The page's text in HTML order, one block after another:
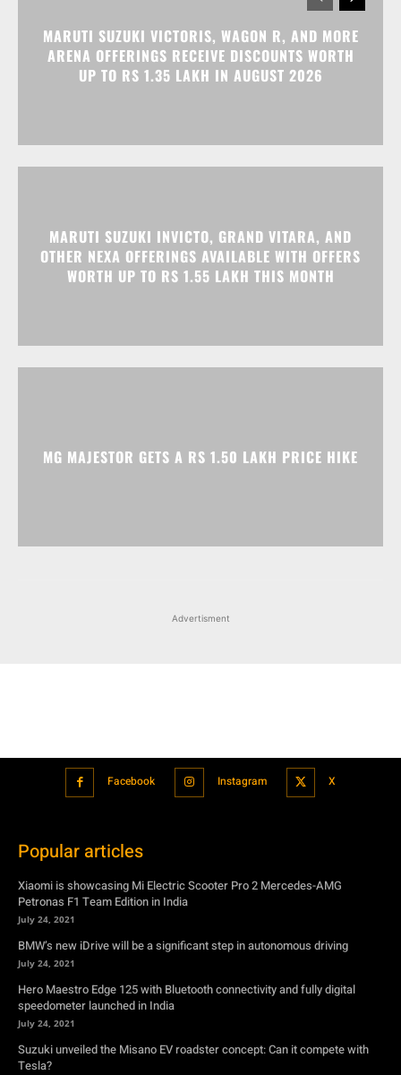
MARUTI SUZUKI VICTORIS, WAGON R, AND MORE
ARENA OFFERINGS RECEIVE DISCOUNTS WORTH
UP TO RS 1.35 LAKH IN AUGUST 2026
MARUTI SUZUKI INVICTO, GRAND VITARA, AND
OTHER NEXA OFFERINGS AVAILABLE WITH OFFERS
WORTH UP TO RS 1.55 LAKH THIS MONTH
MG MAJESTOR GETS A RS 1.50 LAKH PRICE HIKE
Advertisment
Facebook Instagram X
Popular articles
Xiaomi is showcasing Mi Electric Scooter Pro 2 Mercedes-AMG
Petronas F1 Team Edition in India
July 24, 2021
BMW’s new iDrive will be a significant step in autonomous driving
July 24, 2021
Hero Maestro Edge 125 with Bluetooth connectivity and fully digital
speedometer launched in India
July 24, 2021
Suzuki unveiled the Misano EV roadster concept: Can it compete with
Tesla?